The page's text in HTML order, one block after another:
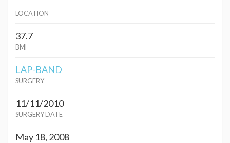
LOCATION
37.7
BMI
LAP-BAND
SURGERY
11/11/2010
SURGERY DATE
May 18, 2008